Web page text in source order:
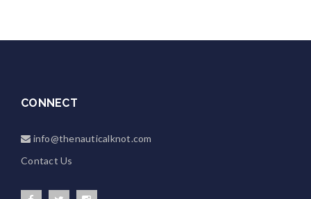
CONNECT
info@thenauticalknot.com
Contact Us